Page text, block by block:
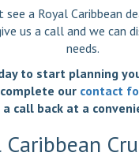
see a Royal Caribbean
us a call and we can
needs.
to start planning
our contact
a call back at a
Caribbean